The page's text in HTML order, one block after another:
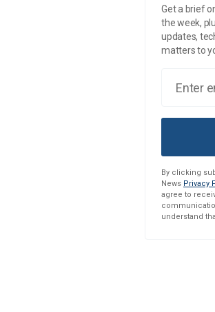
Get a brief
the week,
updates,
matters to
By clicking
News Privacy
agree to
understand